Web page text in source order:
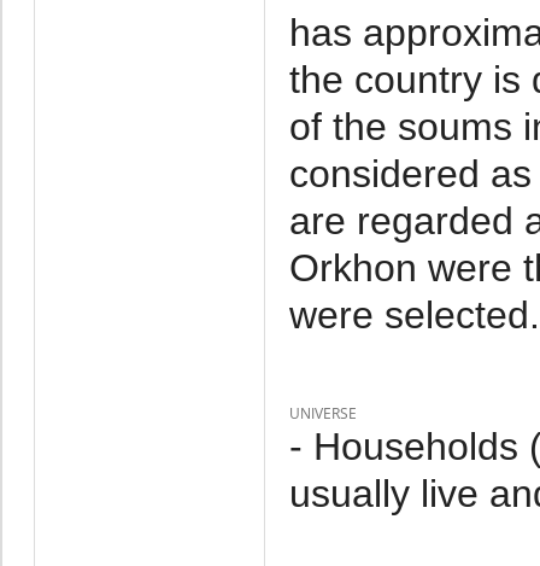
has
the country is
of the soums
considered
are regarded
Orkhon were
were selected.
UNIVERSE
- Households
usually live